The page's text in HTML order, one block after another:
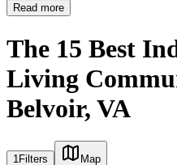
Read more
The 15 Best
Living
Belvoir, VA
1Filters
Map